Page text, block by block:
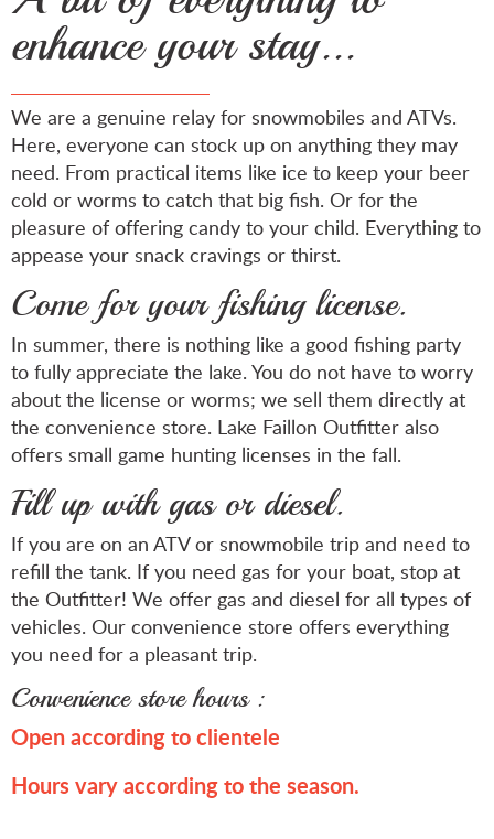
enhance your stay...
We are a genuine relay for snowmobiles and ATVs.
Here, everyone can stock up on anything they may
need. From practical items like ice to keep your beer
cold or worms to catch that big fish. Or for the
pleasure of offering candy to your child. Everything to
appease your snack cravings or thirst.
Come for your fishing license.
In summer, there is nothing like a good fishing party
to fully appreciate the lake. You do not have to worry
about the license or worms; we sell them directly at
the convenience store. Lake Faillon Outfitter also
offers small game hunting licenses in the fall.
Fill up with gas or diesel.
If you are on an ATV or snowmobile trip and need to
refill the tank. If you need gas for your boat, stop at
the Outfitter! We offer gas and diesel for all types of
vehicles. Our convenience store offers everything
you need for a pleasant trip.
Convenience store hours :
Open according to clientele
Hours vary according to the season.